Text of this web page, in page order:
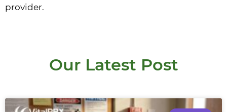
provider.
Our Latest Post